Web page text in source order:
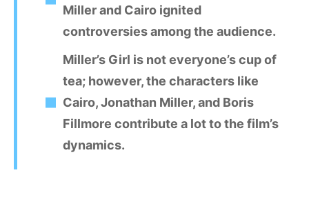
Miller and Cairo ignited
controversies among the audience.
Miller’s Girl is not everyone’s cup of
tea; however, the characters like
Cairo, Jonathan Miller, and Boris
Fillmore contribute a lot to the film’s
dynamics.